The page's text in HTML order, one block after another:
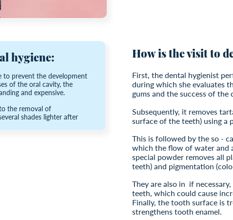
to prevent the development
of the oral cavity, the
and expensive.
the removal of
shades lighter after
hygiene: How is the visit to
First, the dental hygienist
during which she evaluates
gums and the success of the
Subsequently, it removes
surface of the teeth) using a
This is followed by the so -
which the flow of water and
special powder removes all
teeth) and pigmentation
They are also in if
teeth, which could cause
Finally, the tooth surface is
strengthens tooth enamel.